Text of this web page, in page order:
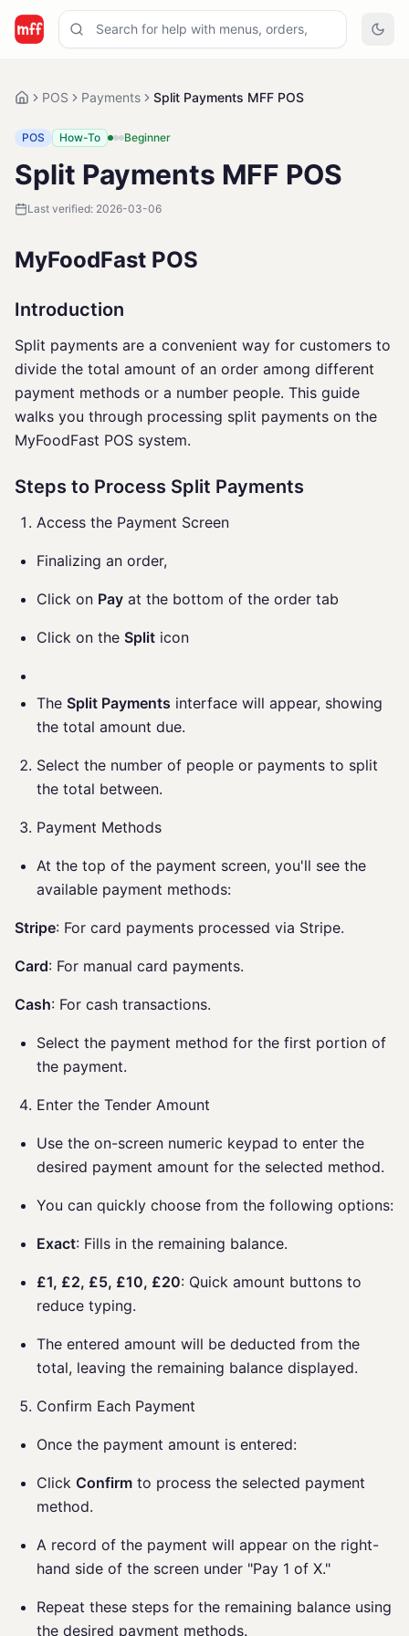
POS Payments Split Payments MFF POS
POS How-To Beginner
Split Payments MFF POS
Last verified: 2026-03-06
MyFoodFast POS
Introduction
Split payments are a convenient way for customers to
divide the total amount of an order among different
payment methods or a number people. This guide
walks you through processing split payments on the
MyFoodFast POS system.
Steps to Process Split Payments
Access the Payment Screen
Finalizing an order,
Click on Pay at the bottom of the order tab
Click on the Split icon
The Split Payments interface will appear, showing
the total amount due.
Select the number of people or payments to split
the total between.
Payment Methods
At the top of the payment screen, you'll see the
available payment methods:
Stripe: For card payments processed via Stripe.
Card: For manual card payments.
Cash: For cash transactions.
Select the payment method for the first portion of
the payment.
Enter the Tender Amount
Use the on-screen numeric keypad to enter the
desired payment amount for the selected method.
You can quickly choose from the following options:
Exact: Fills in the remaining balance.
£1, £2, £5, £10, £20: Quick amount buttons to
reduce typing.
The entered amount will be deducted from the
total, leaving the remaining balance displayed.
Confirm Each Payment
Once the payment amount is entered:
Click Confirm to process the selected payment
method.
A record of the payment will appear on the right-
hand side of the screen under "Pay 1 of X."
Repeat these steps for the remaining balance using
the desired payment methods.